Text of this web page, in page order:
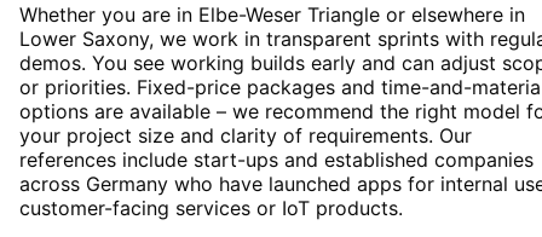
Whether you are in Elbe-Weser Triangle or elsewhere in
Lower Saxony, we work in transparent sprints with
demos. You see working builds early and can adjust
or priorities. Fixed-price packages and time-and-
options are available – we recommend the right model
your project size and clarity of requirements. Our
references include start-ups and established companies
across Germany who have launched apps for internal
customer-facing services or IoT products.